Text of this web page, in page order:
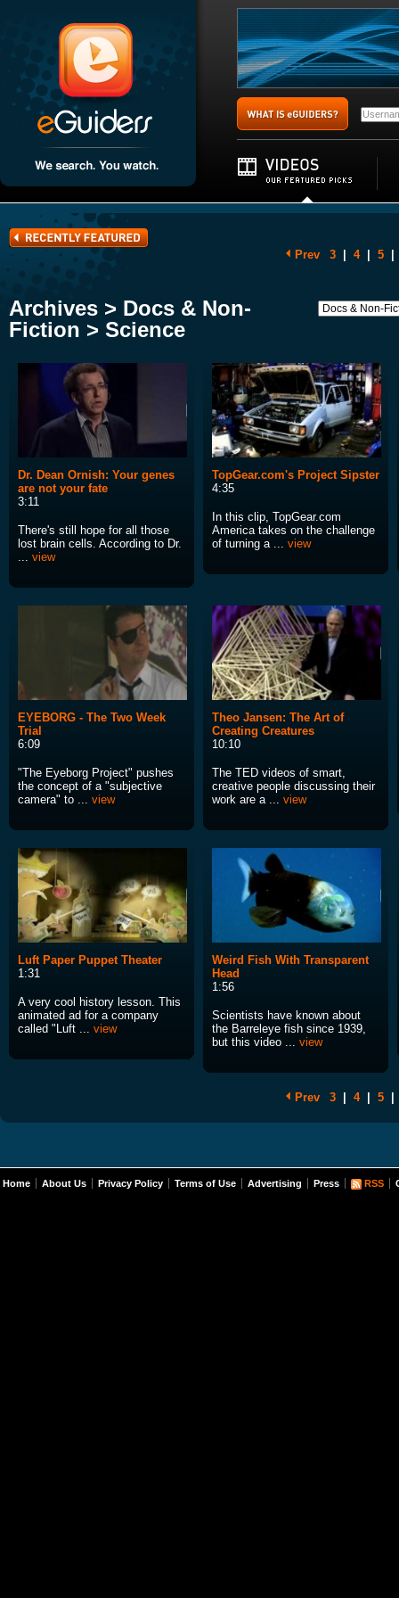
Prev 3 4 5
Archives > Docs & Non-
Fiction > Science
Dr. Dean Ornish: Your genes
are not your fate
3:11
There's still hope for all those
lost brain cells. According to Dr.
... view
TopGear.com's Project Sipster
4:35
In this clip, TopGear.com
America takes on the challenge
of turning a ... view
EYEBORG - The Two Week
Trial
6:09
"The Eyeborg Project" pushes
the concept of a "subjective
camera" to ... view
Theo Jansen: The Art of
Creating Creatures
10:10
The TED videos of smart,
creative people discussing their
work are a ... view
Luft Paper Puppet Theater
1:31
A very cool history lesson. This
animated ad for a company
called "Luft ... view
Weird Fish With Transparent
Head
1:56
Scientists have known about
the Barreleye fish since 1939,
but this video ... view
Prev 3 4 5
Home About Us Privacy Policy Terms of Use Advertising Press RSS